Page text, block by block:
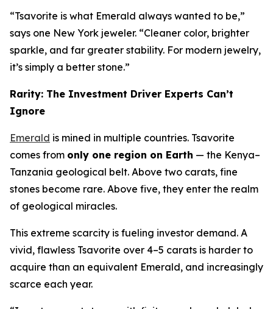
“Tsavorite is what Emerald always wanted to be,”
says one New York jeweler. “Cleaner color, brighter
sparkle, and far greater stability. For modern jewelry,
it’s simply a better stone.”
Rarity: The Investment Driver Experts Can’t
Ignore
Emerald is mined in multiple countries. Tsavorite
comes from only one region on Earth — the Kenya–
Tanzania geological belt. Above two carats, fine
stones become rare. Above five, they enter the realm
of geological miracles.
This extreme scarcity is fueling investor demand. A
vivid, flawless Tsavorite over 4–5 carats is harder to
acquire than an equivalent Emerald, and increasingly
scarce each year.